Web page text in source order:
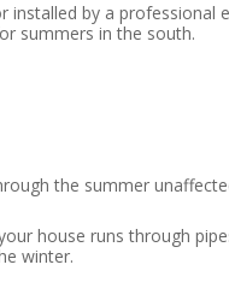
installed by a professional
summers in the south.
the summer
house runs through
winter.